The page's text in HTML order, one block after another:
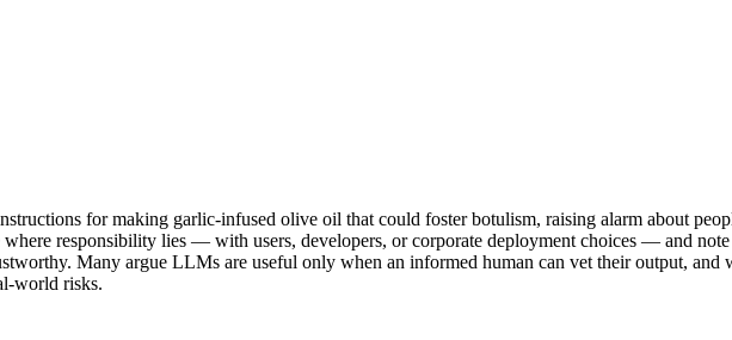
for making garlic‑infused olive oil that could foster botulism, raising alarm about
responsibility lies — with users, developers, or corporate deployment choices — and
Many argue LLMs are useful only when an informed human can vet their output, and
risks.